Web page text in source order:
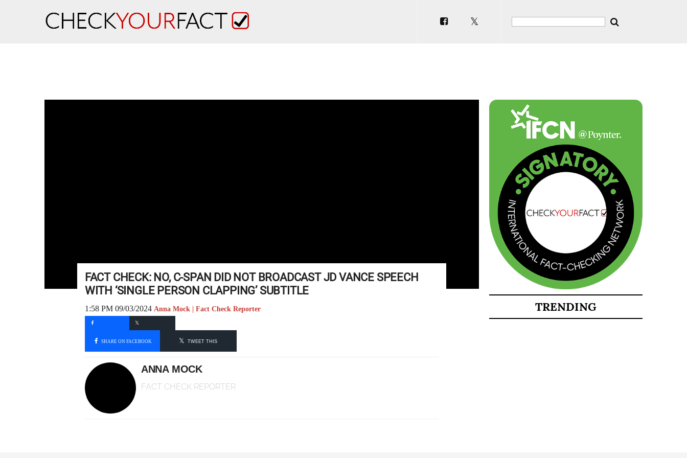
FACT CHECK: NO, C-SPAN DID NOT BROADCAST JD VANCE SPEECH
WITH ‘SINGLE PERSON CLAPPING’ SUBTITLE
1:58 PM 09/03/2024 Anna Mock | Fact Check Reporter
SHARE ON FACEBOOK TWEET THIS
ANNA MOCK
FACT CHECK REPORTER
TRENDING